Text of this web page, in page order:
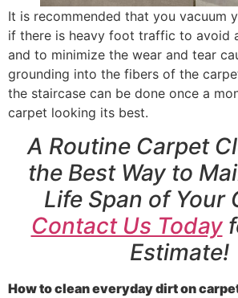
It is recommended that you vacuum
if there is heavy foot traffic to avoid
and to minimize the wear and tear
grounding into the fibers of the
the staircase can be done once a
carpet looking its best.
A Routine Carpet
the Best Way to
Life Span of Your
Contact Us Today
Estimate!
How to clean everyday dirt on